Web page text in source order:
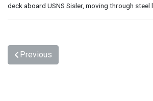
deck aboard USNS Sisler, moving through steel
Previous